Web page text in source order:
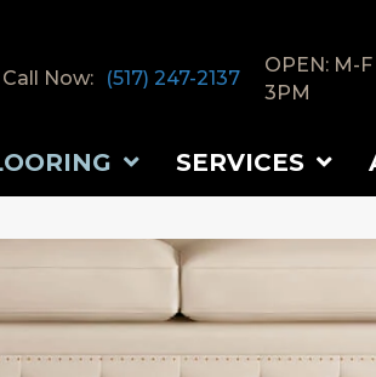
Call Now: (517) 247-2137
OPEN: M-
3PM
SERVICES